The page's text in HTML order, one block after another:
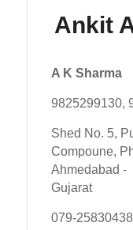
Ankit
A K Sharma
9825299130,
Shed No. 5,
Compoune,
Ahmedabad -
Gujarat
079-25830438